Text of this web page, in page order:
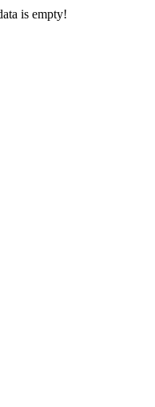
is empty!